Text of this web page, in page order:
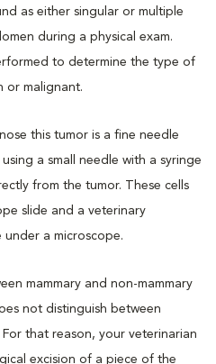
as either singular or multiple
during a physical exam.
to determine the type of
or malignant.
this tumor is a fine needle
a small needle with a syringe
from the tumor. These cells
slide and a veterinary
a microscope.
mammary and non-mammary
not distinguish between
that reason, your veterinarian
excision of a piece of the